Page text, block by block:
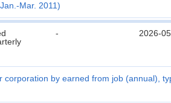
Mar. 2011)
- 2026-
corporation by earned from job (annual),